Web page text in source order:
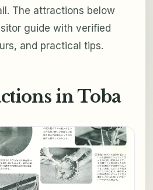
The attractions below
guide with verified
and practical tips.
in Toba